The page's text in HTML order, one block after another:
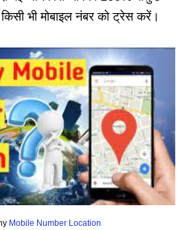
भी मोबाइल नंबर को ट्रेस करें।
Mobile Number Location